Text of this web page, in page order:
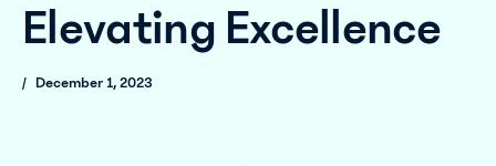
Elevating Excellence
/ December 1, 2023